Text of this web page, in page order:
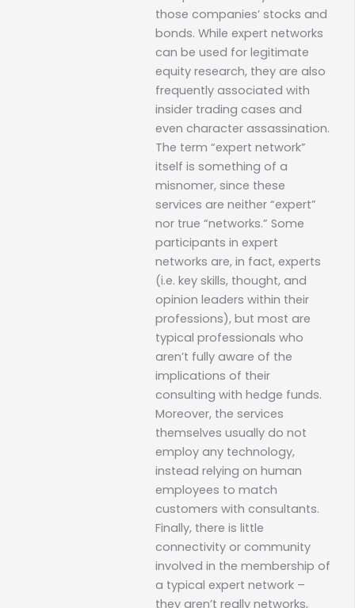
those companies’ stocks and
bonds. While expert networks
can be used for legitimate
equity research, they are also
frequently associated with
insider trading cases and
even character assassination.
The term “expert network”
itself is something of a
misnomer, since these
services are neither “expert”
nor true “networks.” Some
participants in expert
networks are, in fact, experts
(i.e. key skills, thought, and
opinion leaders within their
professions), but most are
typical professionals who
aren’t fully aware of the
implications of their
consulting with hedge funds.
Moreover, the services
themselves usually do not
employ any technology,
instead relying on human
employees to match
customers with consultants.
Finally, there is little
connectivity or community
involved in the membership of
a typical expert network –
they aren’t really networks,